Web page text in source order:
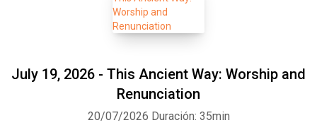
July 19, 2026 - This Ancient Way: Worship and
Renunciation
20/07/2026 Duración: 35min